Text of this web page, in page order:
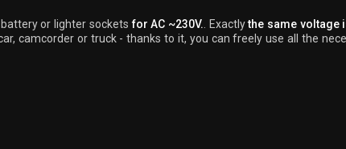
or lighter socketsfor AC ~230V. . Exactlythe same voltage
camcorder or truck - thanks to it, you can freely use all the